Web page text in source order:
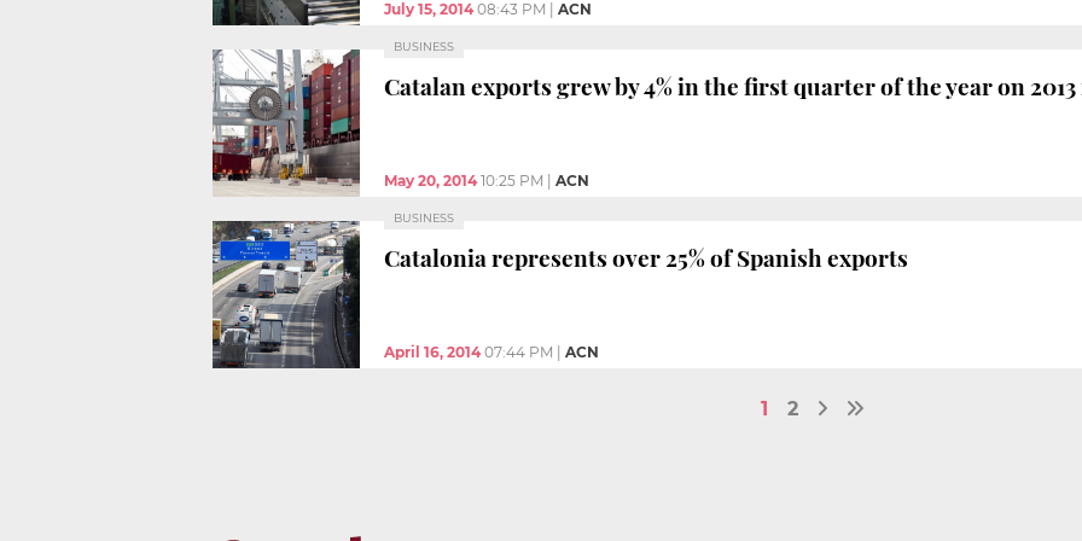
July 15, 2014 08:43 PM ACN
BUSINESS
Catalan exports grew by 4% in the first quarter of the year on
May 20, 2014 10:25 PM ACN
BUSINESS
Catalonia represents over 25% of Spanish exports
April 16, 2014 07:44 PM ACN
1 2